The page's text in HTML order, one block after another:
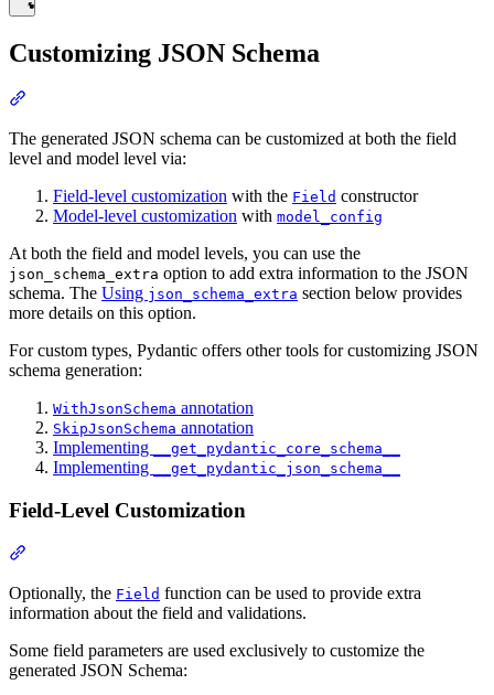
Customizing JSON Schema
The generated JSON schema can be customized at both the field
level and model level via:
Field-level customization with the Field constructor
Model-level customization with model_config
At both the field and model levels, you can use the
json_schema_extra option to add extra information to the JSON
schema. The Using json_schema_extra section below provides
more details on this option.
For custom types, Pydantic offers other tools for customizing JSON
schema generation:
WithJsonSchema annotation
SkipJsonSchema annotation
Implementing
__get_pydantic_core_schema__
Implementing __get_pydantic_json_schema__
Field-Level Customization
Optionally, the Field function can be used to provide extra
information about the field and validations.
Some field parameters are used exclusively to customize the
generated JSON Schema: